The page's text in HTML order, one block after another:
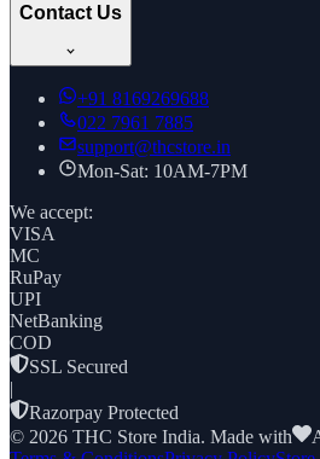
Contact Us
+91 8169269688
022 7961 7885
support@thcstore.in
Mon-Sat: 10AM-7PM
We accept:
VISA
MC
RuPay
UPI
NetBanking
COD
SSL Secured
|
Razorpay Protected
© 2026 THC Store India. Made with